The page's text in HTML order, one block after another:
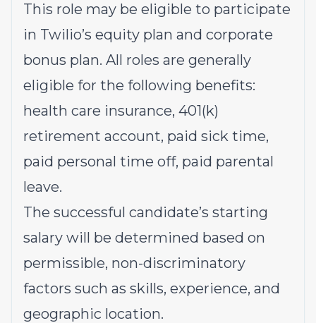
This role may be eligible to participate
in Twilio’s equity plan and corporate
bonus plan. All roles are generally
eligible for the following benefits:
health care insurance, 401(k)
retirement account, paid sick time,
paid personal time off, paid parental
leave.
The successful candidate’s starting
salary will be determined based on
permissible, non-discriminatory
factors such as skills, experience, and
geographic location.